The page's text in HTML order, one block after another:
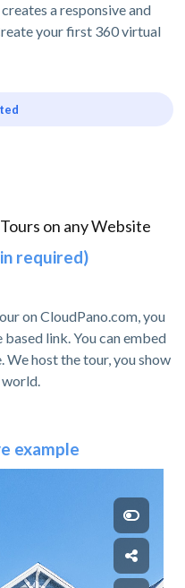
a responsive and
your first 360 virtual
on any Website
required)
on CloudPano.com, you
link. You can embed
host the tour, you show
example